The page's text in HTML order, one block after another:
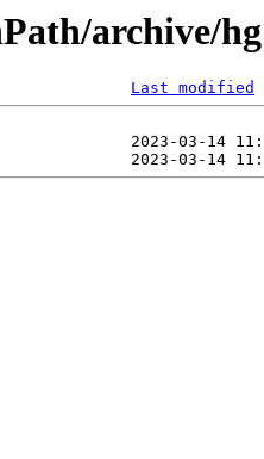
archive/
Last modified
2023-03-14